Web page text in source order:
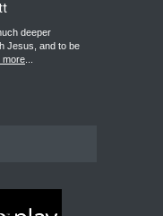
deeper
Jesus, and to be
more